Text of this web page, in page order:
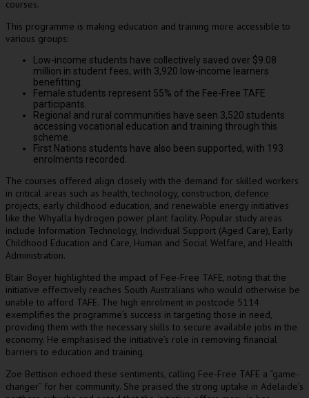
courses.
This programme is making education and training more accessible to
various groups:
Low-income students have collectively saved over $9.08
million in student fees, with 3,920 low-income learners
benefitting.
Female students represent 55% of the Fee-Free TAFE
participants.
Regional and rural communities have seen 3,520 students
accessing vocational education and training through this
scheme.
First Nations students have also been supported, with 193
enrolments recorded.
The courses offered align closely with the demand for skilled workers
in critical areas such as health, technology, construction, defence
projects, early childhood education, and renewable energy initiatives
like the Whyalla hydrogen power plant facility. Popular study areas
include Information Technology, Individual Support (Aged Care), Early
Childhood Education and Care, Human and Social Welfare, and Health
Administration.
Blair Boyer highlighted the impact of Fee-Free TAFE, noting that the
initiative effectively reaches South Australians who would otherwise be
unable to afford TAFE. The high enrolment in postcode 5114
exemplifies the programme’s success in targeting those in need,
providing them with the necessary skills to secure available jobs in the
economy. He emphasised the initiative’s role in removing financial
barriers to education and training.
Zoe Bettison echoed these sentiments, calling Fee-Free TAFE a “game-
changer” for her community. She praised the strong uptake in Adelaide’s